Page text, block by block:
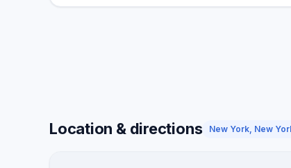
Location & directions New York, New